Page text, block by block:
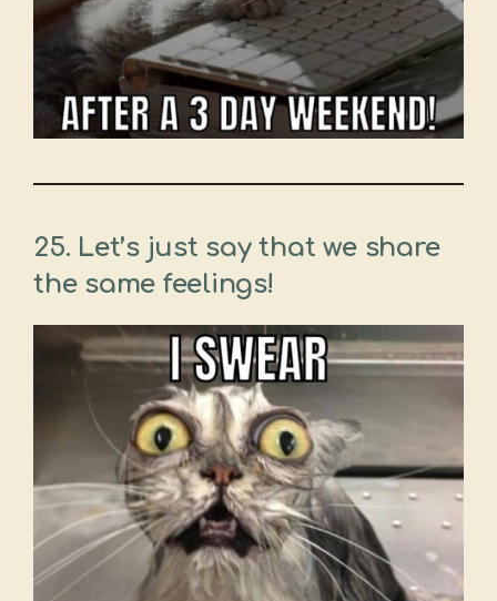
25. Let’s just say that we share
the same feelings!